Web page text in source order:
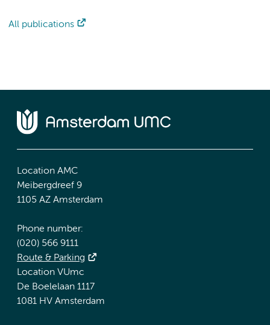
All publications
Location AMC
Meibergdreef 9
1105 AZ Amsterdam
Phone number:
(020) 566 9111
Route & Parking
Location VUmc
De Boelelaan 1117
1081 HV Amsterdam